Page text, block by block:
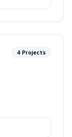
4 Projects